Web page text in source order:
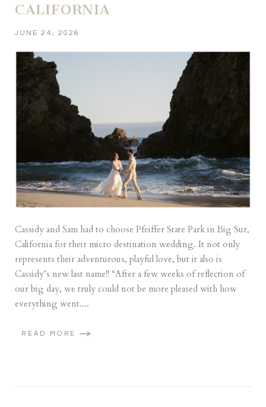
CALIFORNIA
JUNE 24, 2026
Cassidy and Sam had to choose Pfeiffer State Park in Big Sur,
California for their micro destination wedding. It not only
represents their adventurous, playful love, but it also is
Cassidy’s new last name!! “After a few weeks of reflection of
our big day, we truly could not be more pleased with how
everything went....
READ MORE